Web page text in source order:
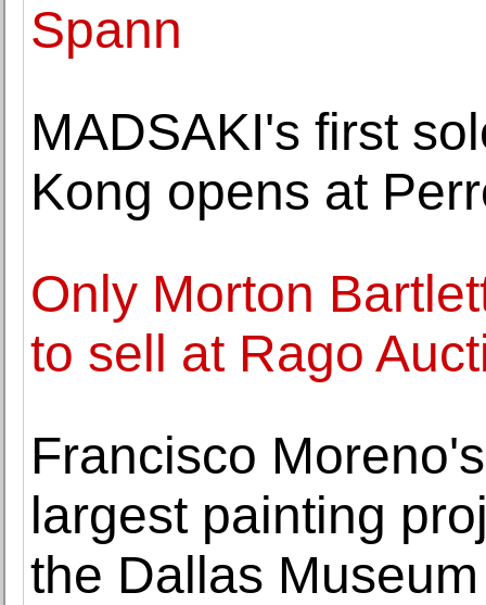
Spann
MADSAKI's first
Kong opens at
Only Morton
to sell at Rago
Francisco
largest painting
the Dallas